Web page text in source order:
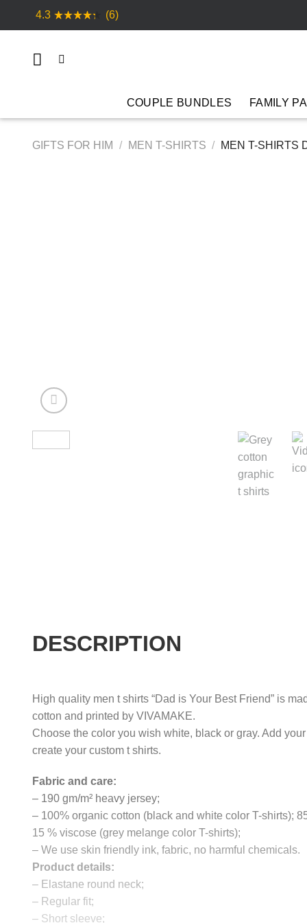
4.3 (6)
COUPLE BUNDLES FAMILY
GIFTS FOR HIM / MEN T-SHIRTS / MEN T-SHIRTS
DESCRIPTION
High quality men t shirts “Dad is Your Best Friend” is
cotton and printed by VIVAMAKE.
Choose the color you wish white, black or gray. Add
create your custom t shirts.
Fabric and care:
– 190 gm/m² heavy jersey;
– 100% organic cotton (black and white color T-shirts);
15 % viscose (grey melange color T-shirts);
– We use skin friendly ink, fabric, no harmful chemicals.
Product details:
– Elastane round neck;
– Regular fit;
– Short sleeve;